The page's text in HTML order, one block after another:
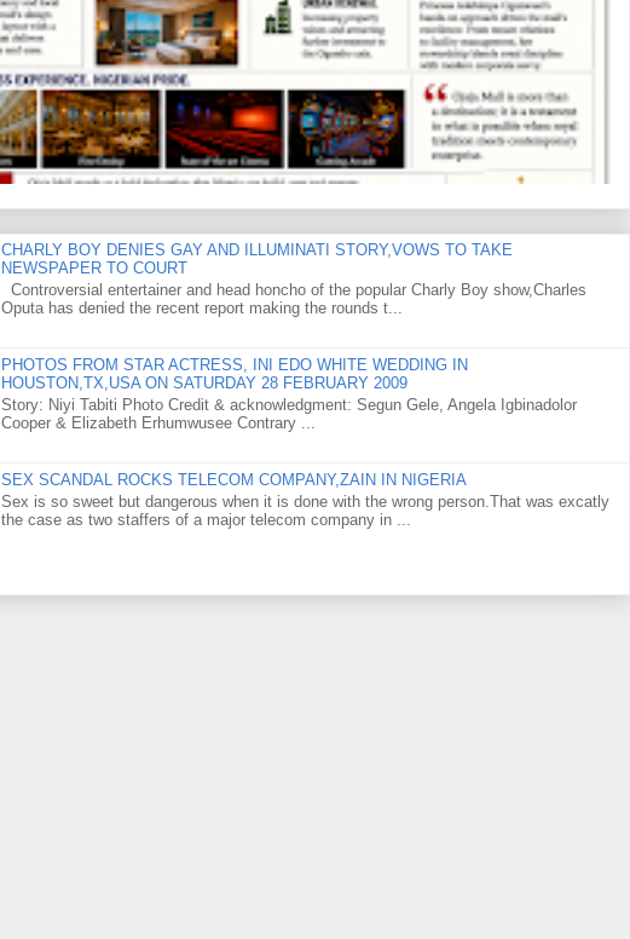
CHARLY BOY DENIES GAY AND ILLUMINATI STORY,VOWS TO TAKE
NEWSPAPER TO COURT
Controversial entertainer and head honcho of the popular Charly Boy show,Charles
Oputa has denied the recent report making the rounds t...
PHOTOS FROM STAR ACTRESS, INI EDO WHITE WEDDING IN
HOUSTON,TX,USA ON SATURDAY 28 FEBRUARY 2009
Story: Niyi Tabiti Photo Credit & acknowledgment: Segun Gele, Angela Igbinadolor
Cooper & Elizabeth Erhumwusee Contrary ...
SEX SCANDAL ROCKS TELECOM COMPANY,ZAIN IN NIGERIA
Sex is so sweet but dangerous when it is done with the wrong person.That was excatly
the case as two staffers of a major telecom company in ...